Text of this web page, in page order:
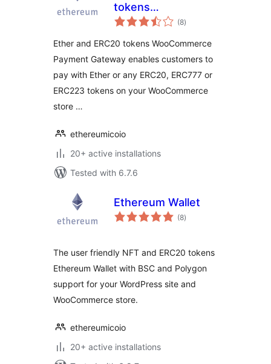
tokens
WooCommerce
(8total
ratings
)
Ether and ERC20 tokens WooCommerce
Payment Gateway enables customers to
pay with Ether or any ERC20, ERC777 or
ERC223 tokens on your WooCommerce
store …
ethereumicoio
20+ active installations
Tested with 6.7.6
Ethereum Wallet
(8total
ratings
)
The user friendly NFT and ERC20 tokens
Ethereum Wallet with BSC and Polygon
support for your WordPress site and
WooCommerce store.
ethereumicoio
20+ active installations